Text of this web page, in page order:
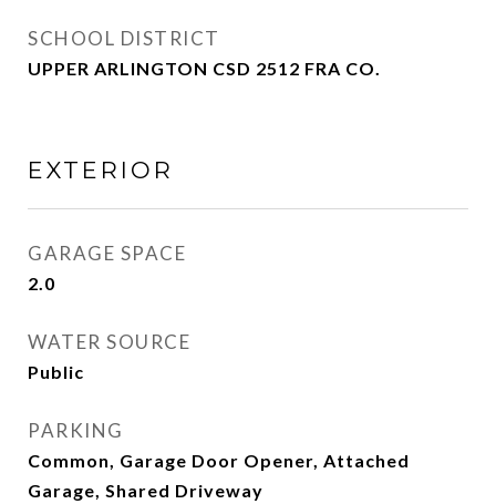
SCHOOL DISTRICT
UPPER ARLINGTON CSD 2512 FRA CO.
EXTERIOR
GARAGE SPACE
2.0
WATER SOURCE
Public
PARKING
Common, Garage Door Opener, Attached
Garage, Shared Driveway